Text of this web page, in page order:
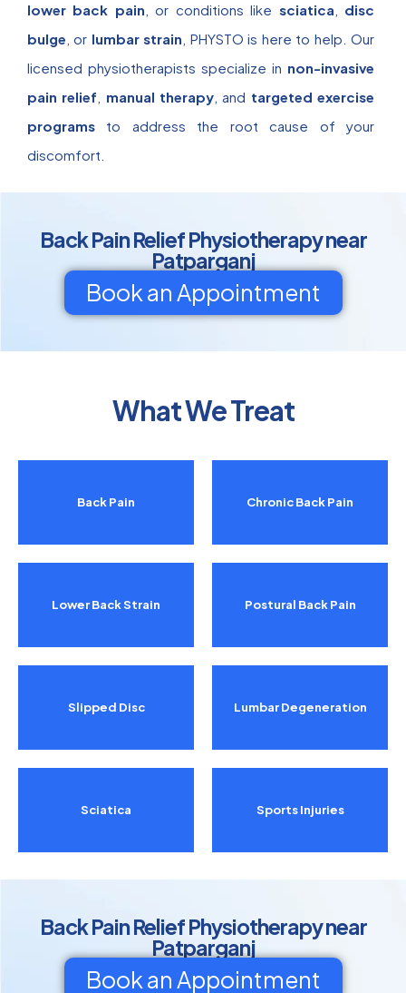
lower back pain , or conditions like sciatica
disc
bulge , or lumbar strain , PHYSTO is here to help. Our
licensed physiotherapists specialize in non-invasive
pain relief
manual therapy , and targeted exercise
programs to address the root cause of your
discomfort.
Back Pain Relief Physiotherapy near
Patparganj
Book an Appointment
What We Treat
Back Pain
Lower Back Strain
Slipped Disc
Sciatica
Chronic Back Pain
Postural Back Pain
Lumbar Degeneration
Sports Injuries
Back Pain Relief Physiotherapy near
Patparganj
Book an Appointment